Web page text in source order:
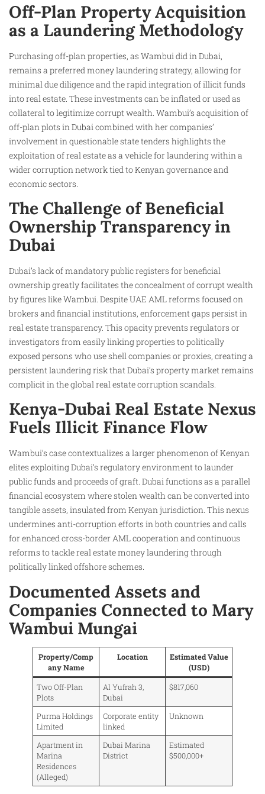
Off-Plan Property Acquisition
as a Laundering Methodology
Purchasing off-plan properties, as Wambui did in Dubai,
remains a preferred money laundering strategy, allowing for
minimal due diligence and the rapid integration of illicit funds
into real estate. These investments can be inflated or used as
collateral to legitimize corrupt wealth. Wambui’s acquisition of
off-plan plots in Dubai combined with her companies’
involvement in questionable state tenders highlights the
exploitation of real estate as a vehicle for laundering within a
wider corruption network tied to Kenyan governance and
economic sectors.
The Challenge of Beneficial
Ownership Transparency in
Dubai
Dubai’s lack of mandatory public registers for beneficial
ownership greatly facilitates the concealment of corrupt wealth
by figures like Wambui. Despite UAE AML reforms focused on
brokers and financial institutions, enforcement gaps persist in
real estate transparency. This opacity prevents regulators or
investigators from easily linking properties to politically
exposed persons who use shell companies or proxies, creating a
persistent laundering risk that Dubai’s property market remains
complicit in the global real estate corruption scandals.
Kenya-Dubai Real Estate Nexus
Fuels Illicit Finance Flow
Wambui’s case contextualizes a larger phenomenon of Kenyan
elites exploiting Dubai’s regulatory environment to launder
public funds and proceeds of graft. Dubai functions as a parallel
financial ecosystem where stolen wealth can be converted into
tangible assets, insulated from Kenyan jurisdiction. This nexus
undermines anti-corruption efforts in both countries and calls
for enhanced cross-border AML cooperation and continuous
reforms to tackle real estate money laundering through
politically linked offshore schemes.
Documented Assets and
Companies Connected to Mary
Wambui Mungai
Property/Comp
any Name
Location
Estimated Value
(USD)
Two Off-Plan
Plots
Al Yufrah 3,
Dubai
$817,060
Purma Holdings
Limited
Corporate entity
linked
Unknown
Apartment in
Marina
Residences
(Alleged)
Dubai Marina
District
Estimated
$500,000+